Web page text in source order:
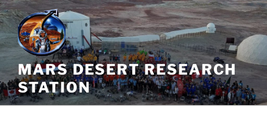
Skip
to
content
MARS DESERT RESEARCH
STATION